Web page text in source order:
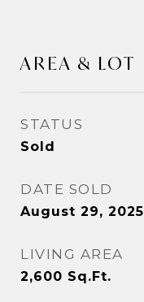
AREA & LOT
STATUS
Sold
DATE SOLD
August 29, 2025
LIVING AREA
2,600 Sq.Ft.